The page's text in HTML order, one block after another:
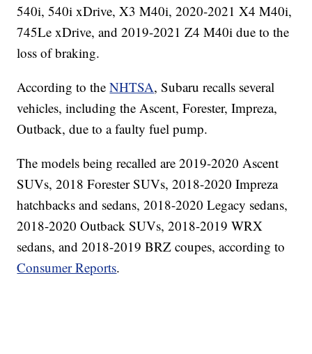
540i, 540i xDrive, X3 M40i, 2020-2021 X4 M40i,
745Le xDrive, and 2019-2021 Z4 M40i due to the
loss of braking.
According to theNHTSA, Subaru recalls several
vehicles, including the Ascent, Forester, Impreza,
Outback, due to a faulty fuel pump.
The models being recalled are 2019-2020 Ascent
SUVs, 2018 Forester SUVs, 2018-2020 Impreza
hatchbacks and sedans, 2018-2020 Legacy sedans,
2018-2020 Outback SUVs, 2018-2019 WRX
sedans, and 2018-2019 BRZ coupes, according to
Consumer Reports.